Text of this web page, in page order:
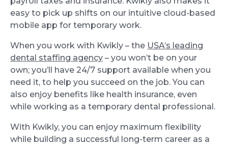
easy to pick up shifts on our intuitive cloud-based
mobile app for temporary work.
When you work with Kwikly – the USA’s leading
dental staffing agency – you won’t be on your
own; you’ll have 24/7 support available when you
need it, to help you succeed on the job. You can
also enjoy benefits like health insurance, even
while working as a temporary dental professional.
With Kwikly, you can enjoy maximum flexibility
while building a successful long-term career as a